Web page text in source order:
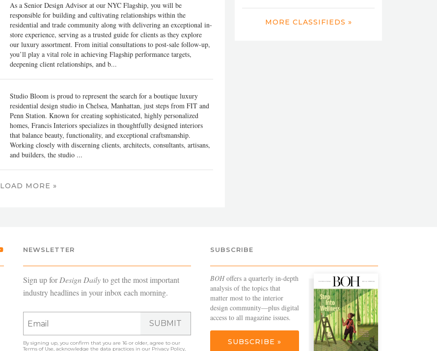
As a Senior Design Advisor at our NYC Flagship, you will be
responsible for building and cultivating relationships within the
residential and trade community along with delivering an exceptional in-
store experience, serving as a trusted guide for clients as they explore
our luxury assortment. From initial consultations to post-sale follow-up,
you’ll play a vital role in achieving Flagship performance targets,
deepening client relationships, and b...
Studio Bloom is proud to represent the search for a boutique luxury
residential design studio in Chelsea, Manhattan, just steps from FIT and
Penn Station. Known for creating sophisticated, highly personalized
homes, Francis Interiors specializes in thoughtfully designed interiors
that balance beauty, functionality, and exceptional craftsmanship.
Working closely with discerning clients, architects, consultants, artisans,
and builders, the studio ...
LOAD MORE »
MORE CLASSIFIEDS »
NEWSLETTER
Sign up forDesign Dailyto get the most important
industry headlines in your inbox each morning.
SUBMIT
By signing up, you confirm that you are 16 or older, agree to our
Terms of Use, acknowledge the data practices in our Privacy Policy,
SUBSCRIBE
BOHoffers a quarterly in-depth
analysis of the topics that
matter most to the interior
design community—plus digital
access to all magazine issues.
SUBSCRIBE »